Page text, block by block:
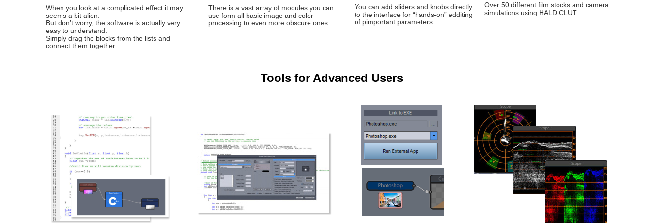
There is a vast array of modules you can
use form all basic image and color
processing to even more obscure ones.
Over 50 different film stocks and camera
simulations using HALD CLUT.
You can add sliders and knobs directly
to the interface for “hands-on” edditing
of pimportant parameters.
When you look at a complicated effect it may
seems a bit alien.
But don’t worry, the software is actually very
easy to understand.
Simply drag the blocks from the lists and
connect them together.
Tools for Advanced Users